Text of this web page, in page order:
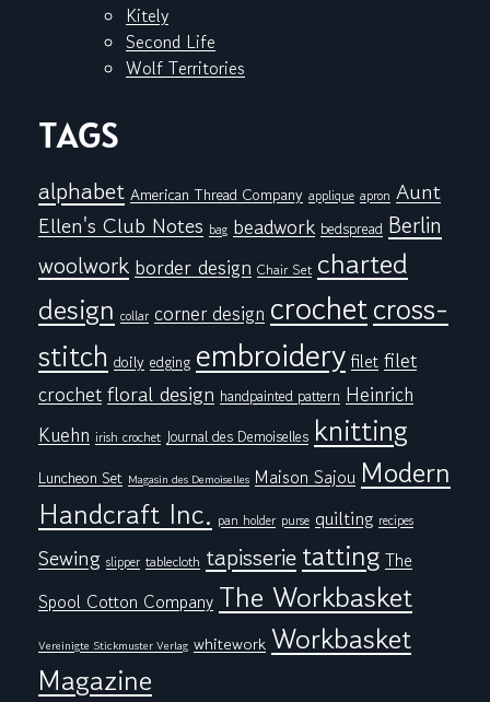
Kitely
Second Life
Wolf Territories
TAGS
alphabet American Thread Company applique apron Aunt
Ellen's Club Notes bag beadwork bedspread Berlin
woolwork border design Chair Set charted
design collar corner design crochetcross-
stitch doily edging embroidery filet filet
crochetfloral design handpainted pattern Heinrich
Kuehn irish crochet Journal des Demoiselles knitting
Luncheon Set Magasin des Demoiselles Maison Sajou Modern
Handcraft Inc. pan holder purse quilting recipes
Sewing slipper tablecloth tapisserietatting The
Spool Cotton Company The Workbasket
Vereinigte Stickmuster Verlag whitework Workbasket
Magazine